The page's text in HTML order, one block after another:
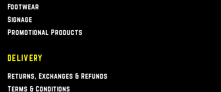
Footwear
Signage
Promotional Products
DELIVERY
Returns, Exchanges & Refunds
Terms & Conditions